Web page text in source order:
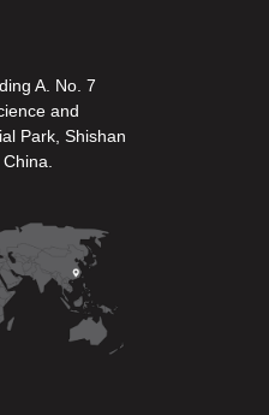
A. No. 7
and
Park, Shishan